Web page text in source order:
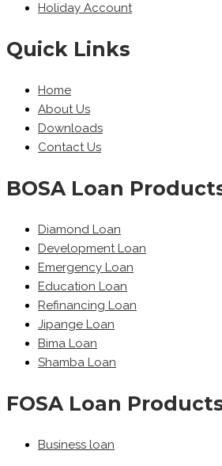
Holiday Account
Quick Links
Home
About Us
Downloads
Contact Us
BOSA Loan
Diamond Loan
Development Loan
Emergency Loan
Education Loan
Refinancing Loan
Jipange Loan
Bima Loan
Shamba Loan
FOSA Loan
Business loan